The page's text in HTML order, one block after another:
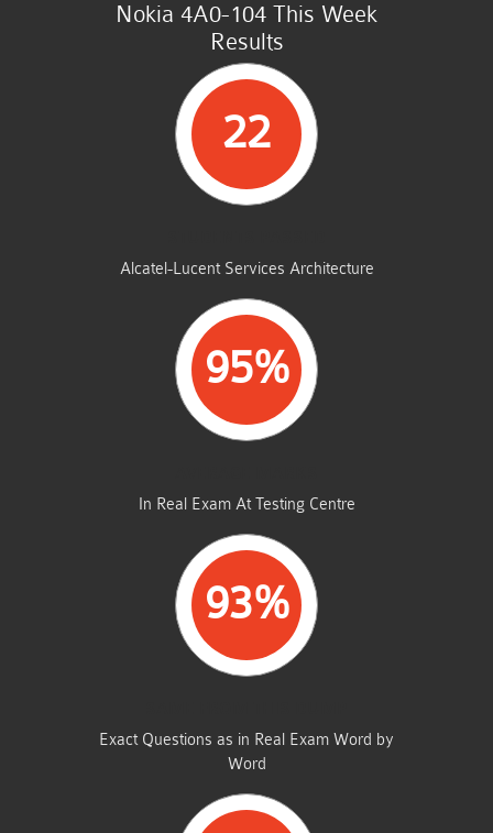
Nokia 4A0-104 This Week
Results
22
Alcatel-Lucent Services Architecture
95%
In Real Exam At Testing Centre
93%
Exact Questions as in Real Exam Word by
Word